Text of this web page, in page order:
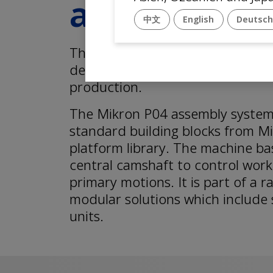
assembly
The Mikron P04 is the perfect fit
devices for laboratory trials or
production.
The Mikron P04 assembly
standard building blocks from
platform library. The machine
central camshaft to control
primary motions. It is part of a
modular solutions which
units.
中文 English Deutsch